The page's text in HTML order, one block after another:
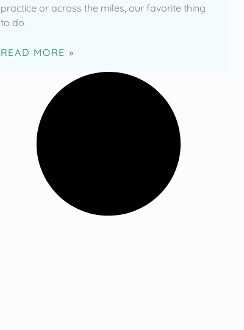
practice or across the miles, our favorite thing
to do
READ MORE »